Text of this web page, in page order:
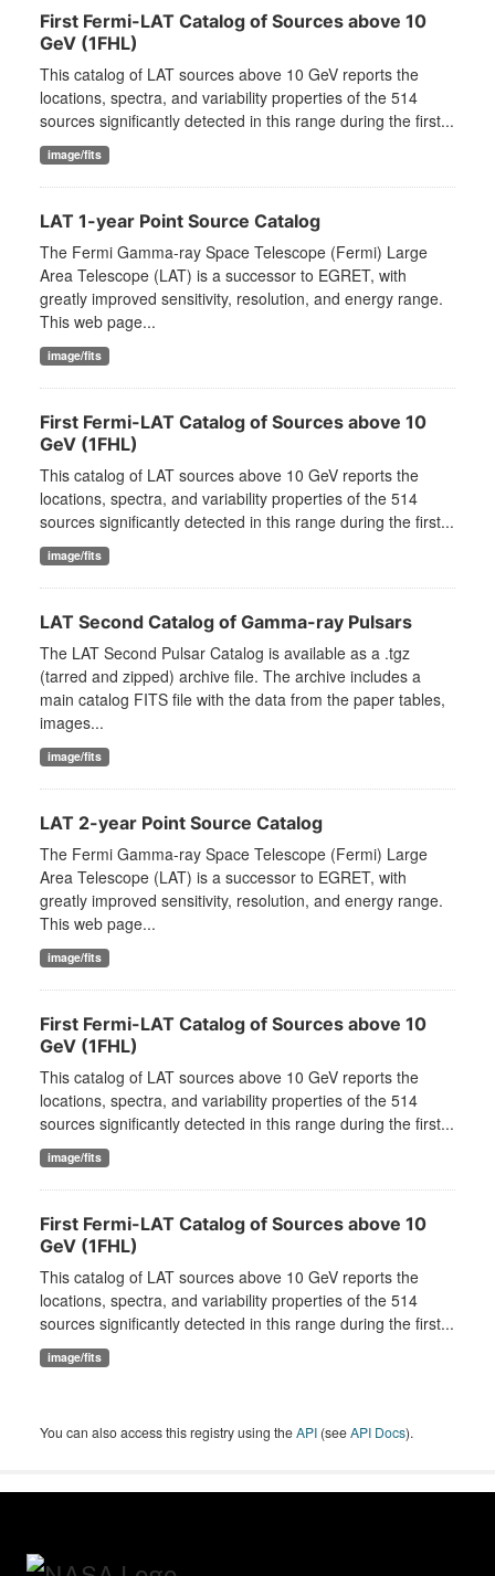
First Fermi-LAT Catalog of Sources above 10
GeV (1FHL)
This catalog of LAT sources above 10 GeV reports the
locations, spectra, and variability properties of the 514
sources significantly detected in this range during the first...
image/fits
LAT 1-year Point Source Catalog
The Fermi Gamma-ray Space Telescope (Fermi) Large
Area Telescope (LAT) is a successor to EGRET, with
greatly improved sensitivity, resolution, and energy range.
This web page...
image/fits
First Fermi-LAT Catalog of Sources above 10
GeV (1FHL)
This catalog of LAT sources above 10 GeV reports the
locations, spectra, and variability properties of the 514
sources significantly detected in this range during the first...
image/fits
LAT Second Catalog of Gamma-ray Pulsars
The LAT Second Pulsar Catalog is available as a .tgz
(tarred and zipped) archive file. The archive includes a
main catalog FITS file with the data from the paper tables,
images...
image/fits
LAT 2-year Point Source Catalog
The Fermi Gamma-ray Space Telescope (Fermi) Large
Area Telescope (LAT) is a successor to EGRET, with
greatly improved sensitivity, resolution, and energy range.
This web page...
image/fits
First Fermi-LAT Catalog of Sources above 10
GeV (1FHL)
This catalog of LAT sources above 10 GeV reports the
locations, spectra, and variability properties of the 514
sources significantly detected in this range during the first...
image/fits
First Fermi-LAT Catalog of Sources above 10
GeV (1FHL)
This catalog of LAT sources above 10 GeV reports the
locations, spectra, and variability properties of the 514
sources significantly detected in this range during the first...
image/fits
You can also access this registry using theAPI (seeAPI Docs).